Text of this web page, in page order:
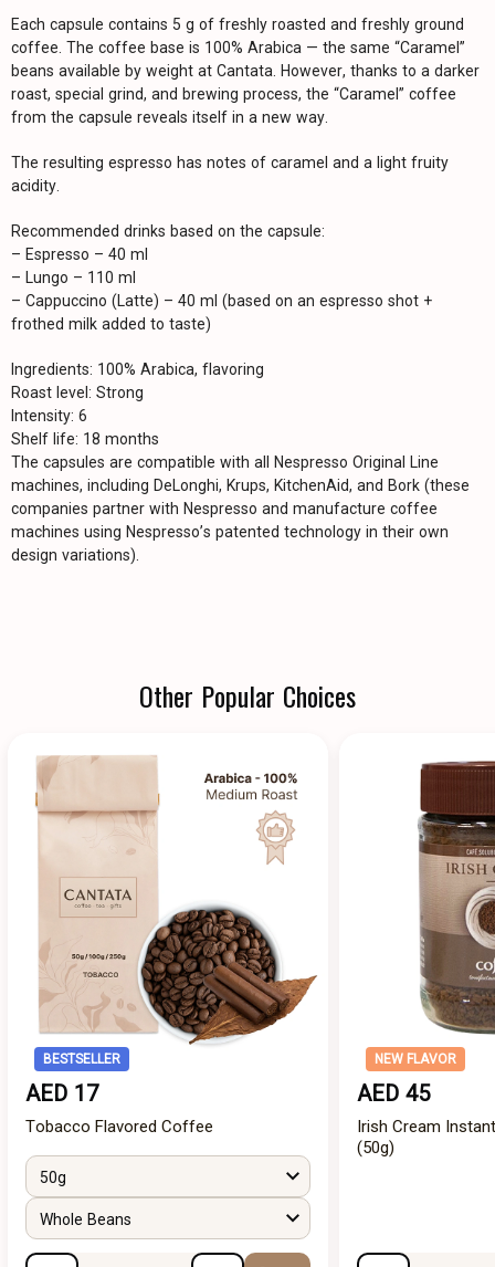
Each capsule contains 5 g of freshly roasted and freshly ground
coffee. The coffee base is 100% Arabica — the same “Caramel”
beans available by weight at Cantata. However, thanks to a darker
roast, special grind, and brewing process, the “Caramel” coffee
from the capsule reveals itself in a new way.
The resulting espresso has notes of caramel and a light fruity
acidity.
Recommended drinks based on the capsule:
– Espresso – 40 ml
– Lungo – 110 ml
– Cappuccino (Latte) – 40 ml (based on an espresso shot +
frothed milk added to taste)
Ingredients: 100% Arabica, flavoring
Roast level: Strong
Intensity: 6
Shelf life: 18 months
The capsules are compatible with all Nespresso Original Line
machines, including DeLonghi, Krups, KitchenAid, and Bork (these
companies partner with Nespresso and manufacture coffee
machines using Nespresso’s patented technology in their own
design variations).
Other Popular Choices
BESTSELLER
AED 17
Tobacco Flavored Coffee
50g
Whole Beans
NEW FLAVOR
AED 45
Irish Cream
(50g)